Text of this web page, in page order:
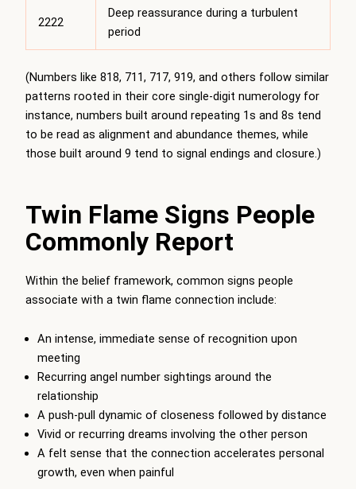
2222
Deep reassurance during a turbulent
period
(Numbers like 818, 711, 717, 919, and others follow similar
patterns rooted in their core single-digit numerology for
instance, numbers built around repeating 1s and 8s tend
to be read as alignment and abundance themes, while
those built around 9 tend to signal endings and closure.)
Twin Flame Signs People
Commonly Report
Within the belief framework, common signs people
associate with a twin flame connection include:
An intense, immediate sense of recognition upon
meeting
Recurring angel number sightings around the
relationship
A push-pull dynamic of closeness followed by distance
Vivid or recurring dreams involving the other person
A felt sense that the connection accelerates personal
growth, even when painful